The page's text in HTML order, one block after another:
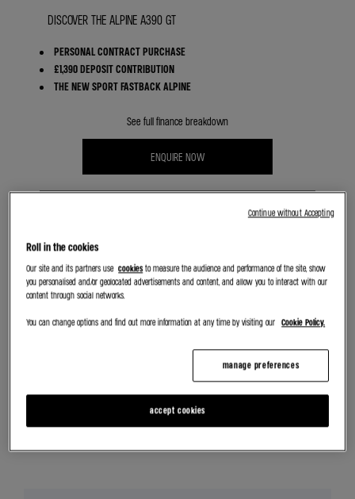
DISCOVER THE ALPINE A390 GT
PERSONAL CONTRACT PURCHASE
£1,390 DEPOSIT CONTRIBUTION
THE NEW SPORT FASTBACK ALPINE
See full finance breakdown
ENQUIRE NOW
Roll in the cookies
Our site and its partners usecookiesto measure the audience and performance of the site, show
you personalised and/or geolocated advertisements and content, and allow you to interact with our
content through social networks.
You can change options and find out more information at any time by visiting our Cookie Policy.
manage preferences
accept cookies
Continue without Accepting